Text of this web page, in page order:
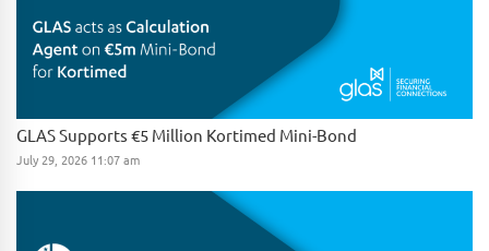
GLAS Supports €5 Million Kortimed Mini-Bond
July 29, 2026 11:07 am